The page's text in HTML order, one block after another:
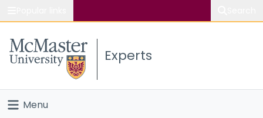
Study
Connect
Experts
Menu